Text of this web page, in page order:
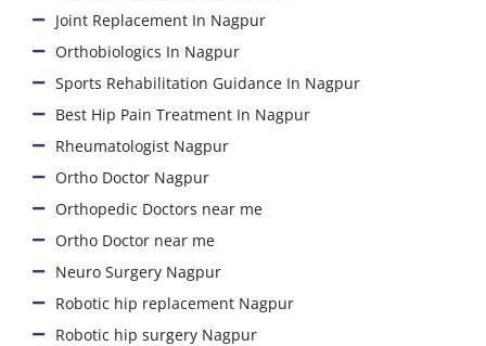
Joint Replacement In Nagpur
Orthobiologics In Nagpur
Sports Rehabilitation Guidance In Nagpur
Best Hip Pain Treatment In Nagpur
Rheumatologist Nagpur
Ortho Doctor Nagpur
Orthopedic Doctors near me
Ortho Doctor near me
Neuro Surgery Nagpur
Robotic hip replacement Nagpur
Robotic hip surgery Nagpur